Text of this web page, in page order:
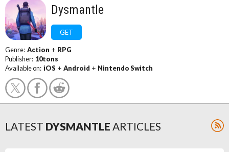
Dysmantle
GET
Genre: Action + RPG
Publisher: 10tons
Available on: iOS + Android + Nintendo Switch
LATEST DYSMANTLE ARTICLES